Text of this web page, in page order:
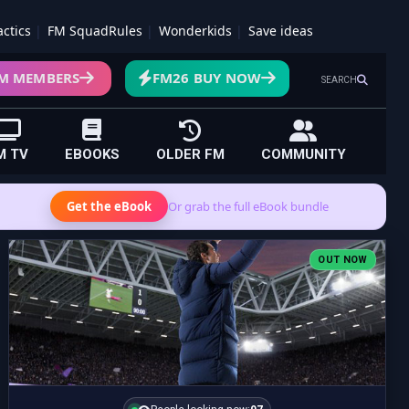
FM SquadRules Wonderkids Save ideas
SEARCH
MEMBERS FM26 BUY NOW
TV EBOOKS OLDER FM COMMUNITY
Get the eBook Or grab the full eBook bundle
OUT NOW